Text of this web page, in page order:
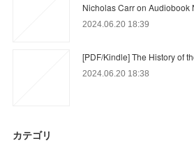
Nicholas Carr on Audiobook
2024.06.20 18:39
[PDF/Kindle] The History of
2024.06.20 18:38
カテゴリ